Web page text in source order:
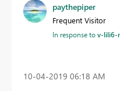
paythepiper
Frequent Visitor
In response tov-lili6-
‎10-04-2019 06:18 AM